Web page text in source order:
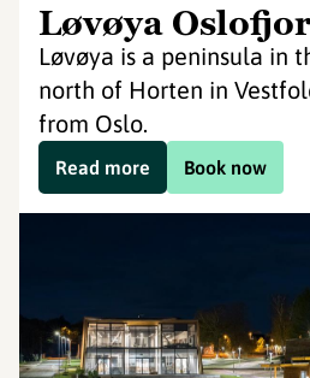
Løvøya
Løvøya is a peninsula in
north of Horten in
from Oslo.
Book now
Read more